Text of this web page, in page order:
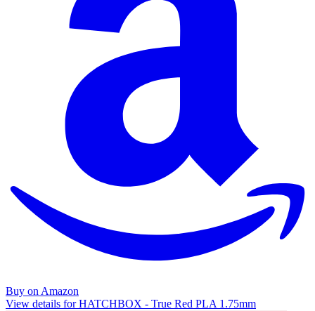
Buy on Amazon
View details for HATCHBOX - True Red PLA 1.75mm